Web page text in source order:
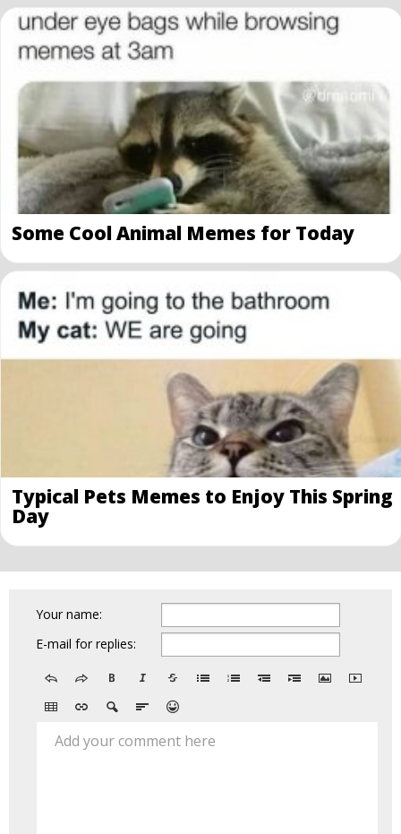
Some Cool Animal Memes for Today
Typical Pets Memes to Enjoy This Spring
Day
Your name:
E-mail for replies:
Add your comment here